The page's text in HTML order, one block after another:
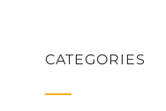
CATEGORIES